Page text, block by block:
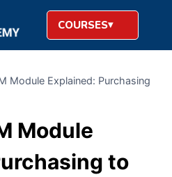
COURSES
Module Explained: Purchasing
Module
to